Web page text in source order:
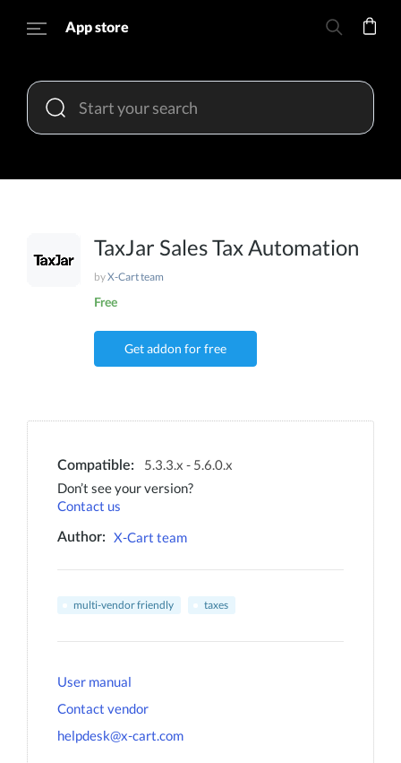
App store
TaxJar Sales Tax Automation
byX-Cart team
Free
Get addon for free
Compatible:
5.3.3.x - 5.6.0.x
Don’t see your version?
Contact us
Author: X-Cart team
multi-vendor friendly taxes
User manual
Contact vendor
helpdesk@x-cart.com